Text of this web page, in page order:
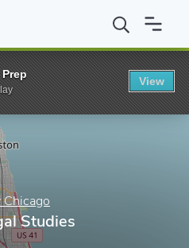
University Chicago BA in
Studies
View